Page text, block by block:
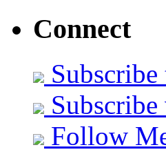
Connect
Subscribe
Follow